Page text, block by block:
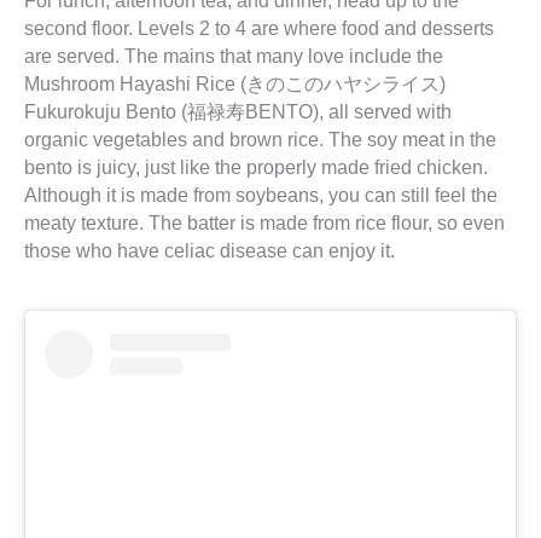
second floor. Levels 2 to 4 are where food and desserts
are served. The mains that many love include the
Mushroom Hayashi Rice (きのこのハヤシライス)
Fukurokuju Bento (福禄寿BENTO), all served with
organic vegetables and brown rice. The soy meat in the
bento is juicy, just like the properly made fried chicken.
Although it is made from soybeans, you can still feel the
meaty texture. The batter is made from rice flour, so even
those who have celiac disease can enjoy it.